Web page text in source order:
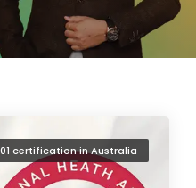
certification in Australia